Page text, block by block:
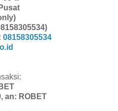
08158305534
an: ROBET